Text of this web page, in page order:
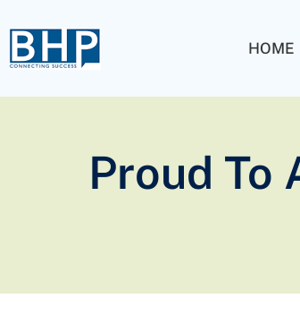
HOME
Proud To